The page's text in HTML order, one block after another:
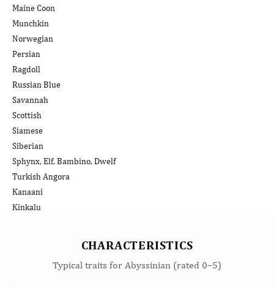
Maine Coon
Munchkin
Norwegian
Persian
Ragdoll
Russian Blue
Savannah
Scottish
Siamese
Siberian
Sphynx, Elf, Bambino, Dwelf
Turkish Angora
Kanaani
Kinkalu
CHARACTERISTICS
Typical traits for Abyssinian (rated 0–5)